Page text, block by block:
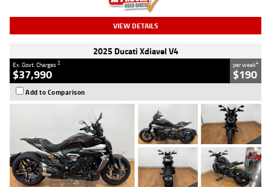
VIEW DETAILS
2025 Ducati Xdiavel V4
Ex. Govt. Charges2
$37,990
per week4
$190
Add to Comparison